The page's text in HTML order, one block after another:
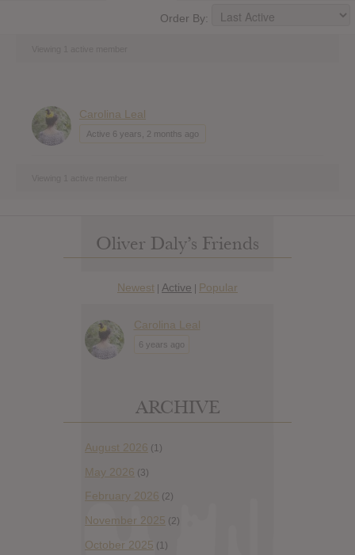
Order By:
Carolina Leal
Active 6 years, 2 months ago
Oliver Daly’s Friends
Newest | Active | Popular
Carolina Leal
6 years ago
ARCHIVE
August 2026 (1)
May 2026 (3)
February 2026 (2)
November 2025 (2)
October 2025 (1)